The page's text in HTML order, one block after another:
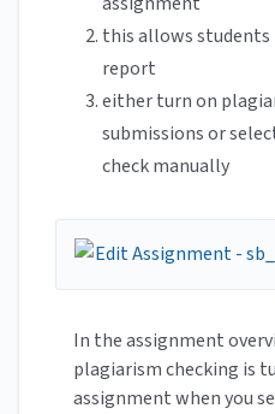
this allows
report
either turn on
submissions or
check manually
In the assignment
plagiarism checking is
assignment when you